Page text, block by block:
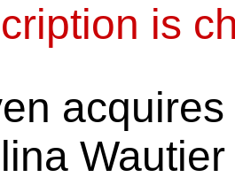
is
Wautier